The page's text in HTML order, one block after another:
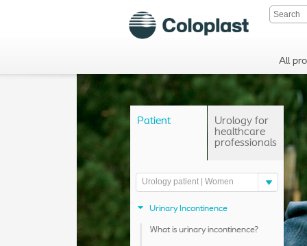
All
Patient
Urology patient | Women
Urinary Incontinence
What is urinary incontinence?
Urology for
healthcare
professionals